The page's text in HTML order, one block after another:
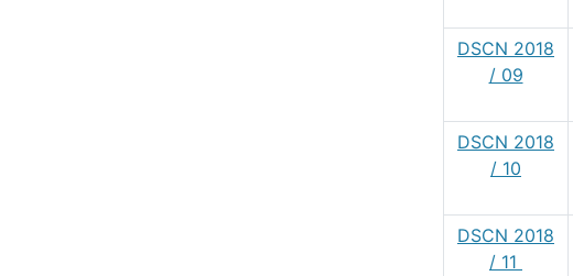
DSCN 2018
/ 09
DSCN 2018
/ 10
DSCN 2018
/ 11